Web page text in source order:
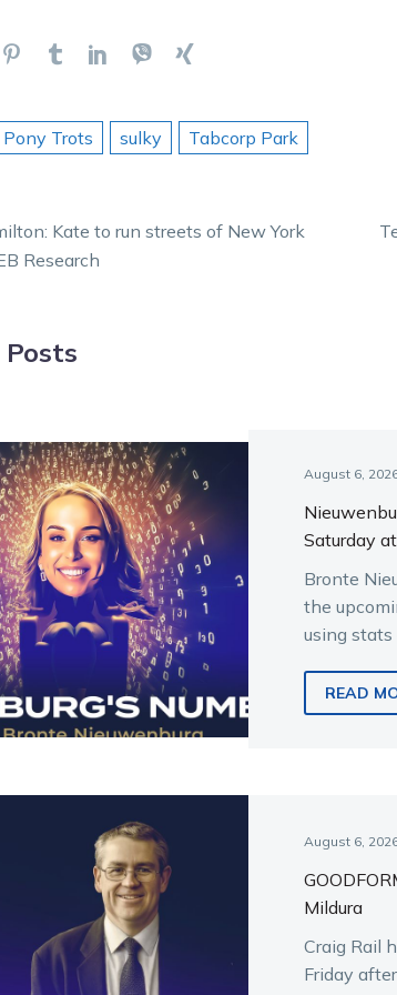
Pony Trots sulky Tabcorp Park
Kate to run streets of New York
Research
August 6,
Saturday
Bronte
the
using
READ
August 6,
Mildura
Craig Rail
Friday